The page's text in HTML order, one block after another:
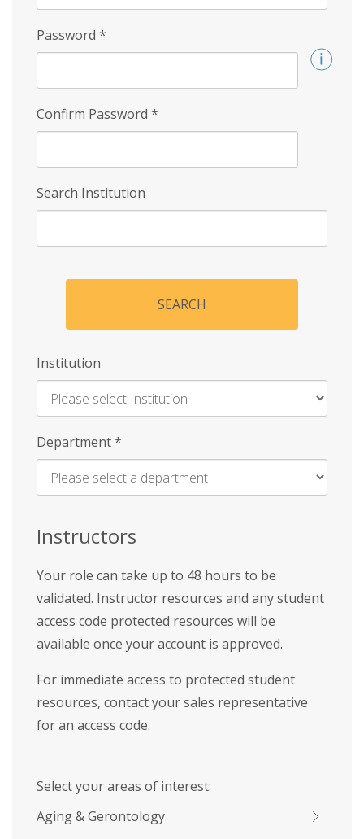
Password *
Confirm Password *
Search Institution
SEARCH
Institution
Enter
Name
Department*
Instructors
Your role can take up to 48 hours to be
validated. Instructor resources and any student
access code protected resources will be
available once your account is approved.
For immediate access to protected student
resources, contact your sales representative
for an access code.
Select your areas of interest:
Aging & Gerontology